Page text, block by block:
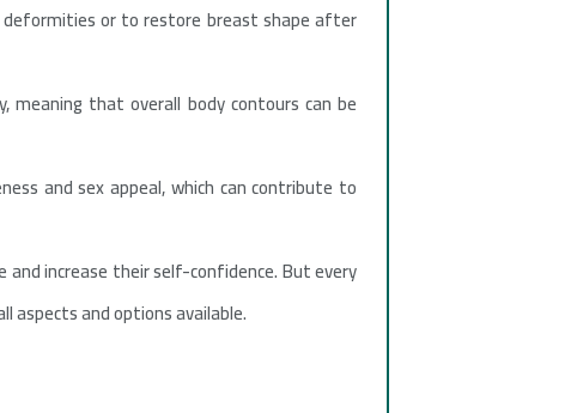
or to restore breast shape after
that overall body contours can be
and sex appeal, which can contribute to
increase their self-confidence. But every
aspects and options available.